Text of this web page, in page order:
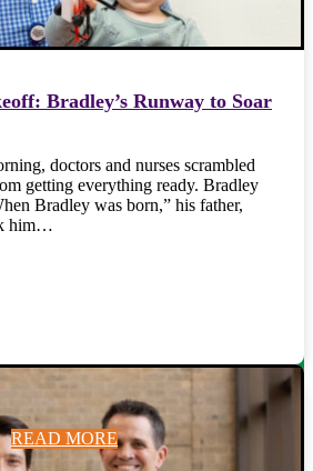
READ MORE
READ MORE
READ MORE
READ MORE
READ MORE
READ MORE
READ MORE
Bradley’s Runway to Soar
doctors and nurses scrambled
getting everything ready. Bradley
Bradley was born,” his father,
him…
READ MORE
READ MORE
READ MORE